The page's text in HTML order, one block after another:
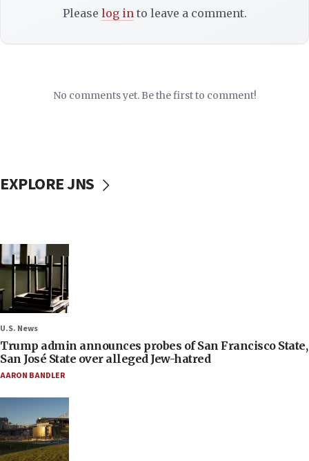
Please log into leave a comment.
No comments yet. Be the first to comment!
EXPLORE JNS
U.S. News
Trump admin announces probes of San Francisco State,
San José State over alleged Jew-hatred
AARON BANDLER